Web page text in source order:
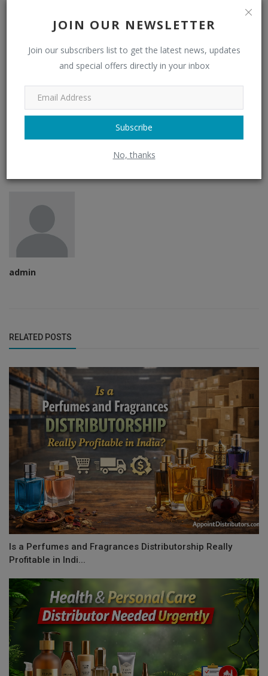
JOIN OUR NEWSLETTER
Join our subscribers list to get the latest news, updates
and special offers directly in your inbox
Subscribe
No, thanks
Funny
0
Wow
admin
RELATED POSTS
Is a Perfumes and Fragrances Distributorship Really
Profitable in Indi...